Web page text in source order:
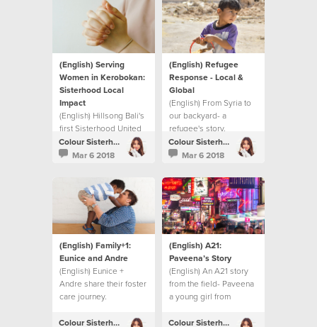
(English) Serving
Women in Kerobokan:
Sisterhood Local
Impact
(English) Hillsong Bali's
first Sisterhood United
Night and their local
impact project.
Colour Sisterhood
Mar 6 2018
(English) Refugee
Response - Local &
Global
(English) From Syria to
our backyard- a
refugee's story.
Colour Sisterhood
Mar 6 2018
(English) Family+1:
Eunice and Andre
(English) Eunice +
Andre share their foster
care journey.
Colour Sisterhood
(English) A21:
Paveena’s Story
(English) An A21 story
from the field- Paveena
a young girl from
Colour Sisterhood